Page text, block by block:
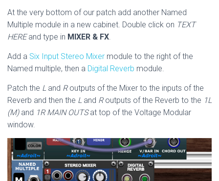
At the very bottom of our patch add another Named
Multiple module in a new cabinet. Double click on TEXT
HEREand type in MIXER & FX.
Add a Six Input Stereo Mixer module to the right of the
Named multiple, then a Digital Reverb module.
Patch the L and R outputs of the Mixer to the inputs of the
Reverb and then the L and R outputs of the Reverb to the 1L
(M)and 1R MAIN OUTSat top of the Voltage Modular
window.